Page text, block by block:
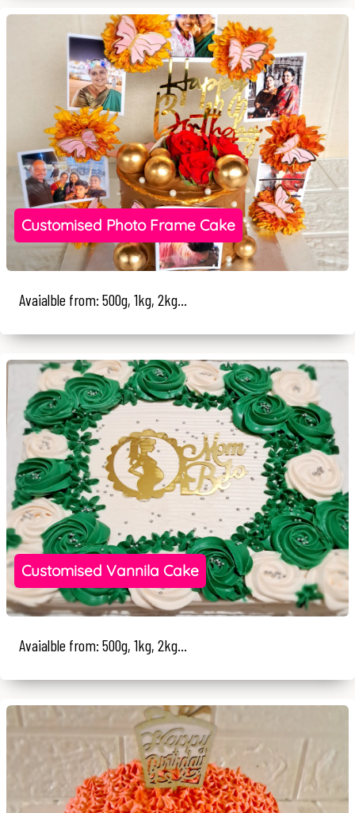
Customised Photo Frame Cake
Avaialble from: 500g, 1kg, 2kg...
Customised Vannila Cake
Avaialble from: 500g, 1kg, 2kg...